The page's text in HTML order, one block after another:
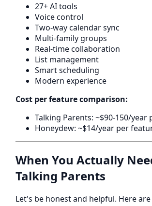
27+ AI tools
Voice control
Two-way calendar sync
Multi-family groups
Real-time collaboration
List management
Smart scheduling
Modern experience
Cost per feature comparison:
Talking Parents: ~$90-150/year
Honeydew: ~$14/year per
When You Actually
Talking Parents
Let's be honest and helpful. Here